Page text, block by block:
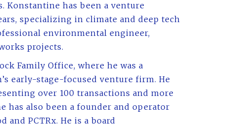
Konstantine has been a venture
specializing in climate and deep tech
environmental engineer,
projects.
Family Office, where he was a
early-stage-focused venture firm. He
over 100 transactions and more
also been a founder and operator
and PCTRx. He is a board